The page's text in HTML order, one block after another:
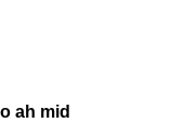
ah mid